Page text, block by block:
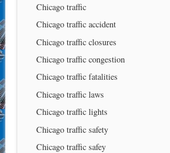
Chicago traffic
Chicago traffic accident
Chicago traffic closures
Chicago traffic congestion
Chicago traffic fatalities
Chicago traffic laws
Chicago traffic lights
Chicago traffic safety
Chicago traffic safey